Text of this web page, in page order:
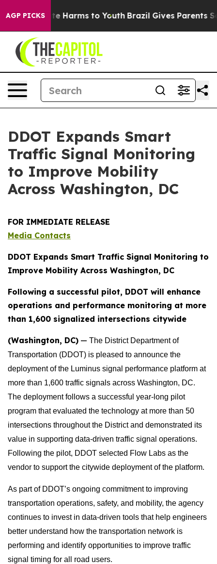
AGP PICKS
to Abate Harms to Youth Brazil Gives Parents
DDOT Expands Smart
Traffic Signal Monitoring
to Improve Mobility
Across Washington, DC
FOR IMMEDIATE RELEASE
Media Contacts
DDOT Expands Smart Traffic Signal Monitoring to
Improve Mobility Across Washington, DC
Following a successful pilot, DDOT will enhance
operations and performance monitoring at more
than 1,600 signalized intersections citywide
(Washington, DC) — The District Department of
Transportation (DDOT) is pleased to announce the
deployment of the Luminus signal performance platform at
more than 1,600 traffic signals across Washington, DC.
The deployment follows a successful year-long pilot
program that evaluated the technology at more than 50
intersections throughout the District and demonstrated its
value in supporting data-driven traffic signal operations.
Following the pilot, DDOT selected Flow Labs as the
vendor to support the citywide deployment of the platform.
As part of DDOT’s ongoing commitment to improving
transportation operations, safety, and mobility, the agency
continues to invest in data-driven tools that help engineers
better understand how the transportation network is
performing and identify opportunities to improve traffic
signal timing for all road users.